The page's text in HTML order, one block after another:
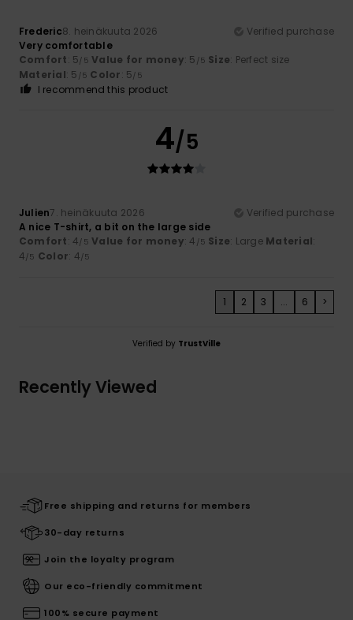
Frederic8. heinäkuuta 2026
Verified purchase
Very comfortable
Comfort: 5/5 Value for money: 5 /5 Size: Perfect size
Material: 5 /5 Color: 5/5
I recommend this product
4/5
Julien7. heinäkuuta 2026
Verified purchase
A nice T-shirt, a bit on the large side
Comfort: 4/5 Value for money: 4 /5 Size: Large Material:
4/5 Color: 4/5
1 2 3 ... 6 >
Verified by TrustVille
Recently Viewed
Free shipping and returns for members
30-day returns
Join the loyalty program
Our eco-friendly commitment
100% secure payment